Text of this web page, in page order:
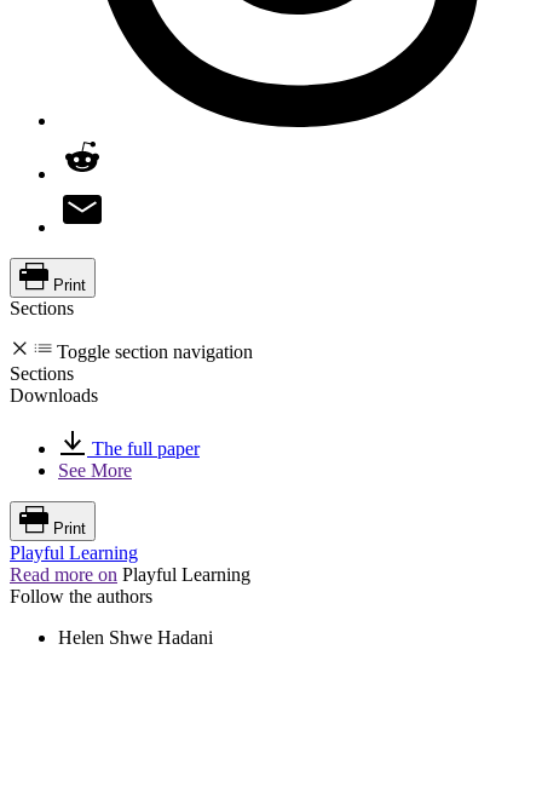
Print
Sections
Toggle section navigation
Sections
Downloads
The full paper
See More
Print
Playful Learning
Read more on Playful Learning
Follow the authors
Helen Shwe Hadani